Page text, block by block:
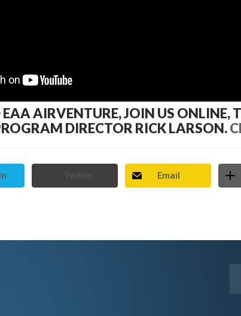
AIRVENTURE, JOIN US ONLINE,
DIRECTOR RICK LARSON.
Email